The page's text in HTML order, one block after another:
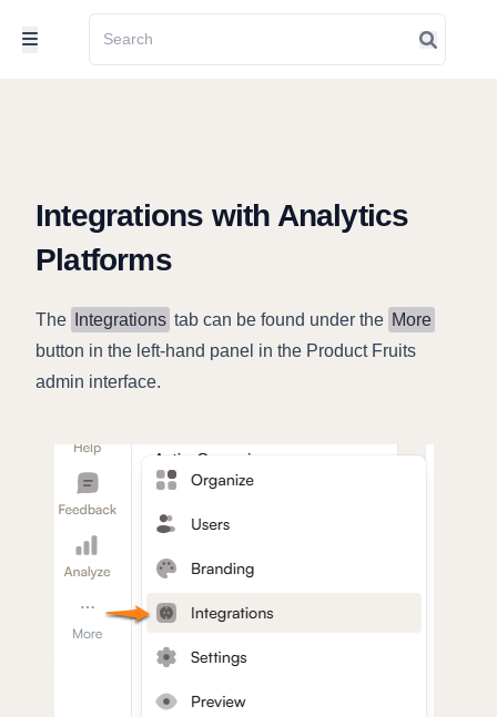
Integrations with Analytics
Platforms
The Integrations tab can be found under the More
button in the left-hand panel in the Product Fruits
admin interface.